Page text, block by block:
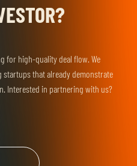
for high-quality deal flow. We
that already demonstrate
Interested in partnering with us?